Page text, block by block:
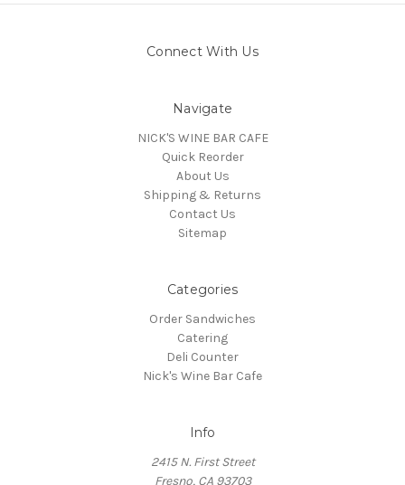
Connect With Us
Navigate
NICK'S WINE BAR CAFE
Quick Reorder
About Us
Shipping & Returns
Contact Us
Sitemap
Categories
Order Sandwiches
Catering
Deli Counter
Nick's Wine Bar Cafe
Info
2415 N. First Street
Fresno, CA 93703